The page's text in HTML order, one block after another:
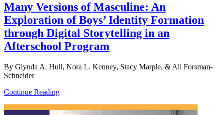
Many Versions of Masculine: An
Exploration of Boys’ Identity Formation
through Digital Storytelling in an
Afterschool Program
By Glynda A. Hull, Nora L. Kenney, Stacy Marple, & Ali Forsman-
Schneider
Continue Reading